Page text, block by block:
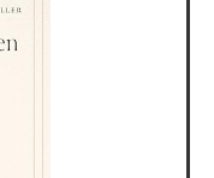
Gift,
Cards With
48-inch Ribbon